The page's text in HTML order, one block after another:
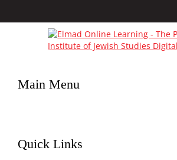
Main Menu
Quick Links